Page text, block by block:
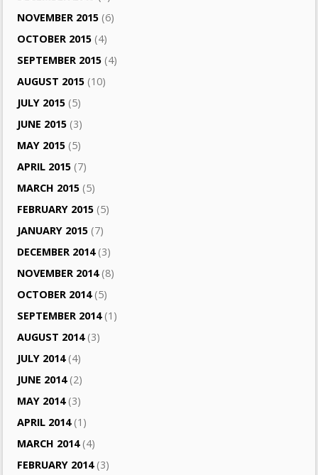
NOVEMBER 2015 (6)
OCTOBER 2015 (4)
SEPTEMBER 2015 (4)
AUGUST 2015 (10)
JULY 2015 (5)
JUNE 2015 (3)
MAY 2015 (5)
APRIL 2015 (7)
MARCH 2015 (5)
FEBRUARY 2015 (5)
JANUARY 2015 (7)
DECEMBER 2014(3)
NOVEMBER 2014(8)
OCTOBER 2014(5)
SEPTEMBER 2014(1)
AUGUST 2014(3)
JULY 2014(4)
JUNE 2014(2)
MAY 2014(3)
APRIL 2014(1)
MARCH 2014(4)
FEBRUARY 2014(3)